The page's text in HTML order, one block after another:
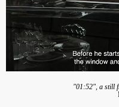
"01:52", a still